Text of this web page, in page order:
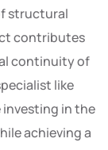
structural
contributes
continuity of
like
in the
achieving a